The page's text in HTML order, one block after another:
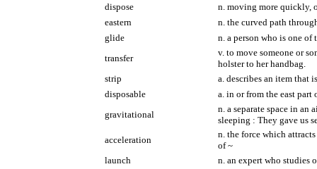
dispose
n. moving more quickly,
eastern
n. the curved path
glide
n. a person who is one
transfer
v. to move someone or
holster to her handbag.
strip
a. describes an item that
disposable
a. in or from the east part
gravitational
n. a separate space in an
sleeping : They gave us
acceleration
n. the force which
of ~
launch
n. an expert who studies